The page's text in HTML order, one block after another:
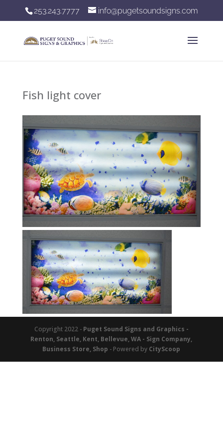
253.243.7777 info@pugetsoundsigns.com
Fish light cover
Copyright 2022 - Puget Sound Signs and Graphics -
Renton, Seattle, Kent, Bellevue, WA - Sign Company,
Business Store, Shop - Powered by CityScoop